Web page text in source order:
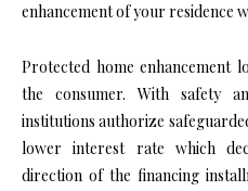
enhancement of your residence
Protected home enhancement
the consumer. With safety
institutions authorize
lower interest rate which
direction of the financing